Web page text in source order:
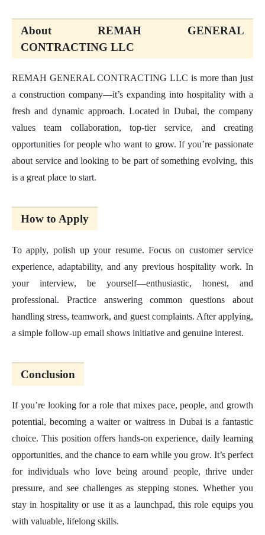
About REMAH GENERAL
CONTRACTING LLC
REMAH GENERAL CONTRACTING LLC is more than just
a construction company—it’s expanding into hospitality with a
fresh and dynamic approach. Located in Dubai, the company
values team collaboration, top-tier service, and creating
opportunities for people who want to grow. If you’re passionate
about service and looking to be part of something evolving, this
is a great place to start.
How to Apply
To apply, polish up your resume. Focus on customer service
experience, adaptability, and any previous hospitality work. In
your interview, be yourself—enthusiastic, honest, and
professional. Practice answering common questions about
handling stress, teamwork, and guest complaints. After applying,
a simple follow-up email shows initiative and genuine interest.
Conclusion
If you’re looking for a role that mixes pace, people, and growth
potential, becoming a waiter or waitress in Dubai is a fantastic
choice. This position offers hands-on experience, daily learning
opportunities, and the chance to earn while you grow. It’s perfect
for individuals who love being around people, thrive under
pressure, and see challenges as stepping stones. Whether you
stay in hospitality or use it as a launchpad, this role equips you
with valuable, lifelong skills.